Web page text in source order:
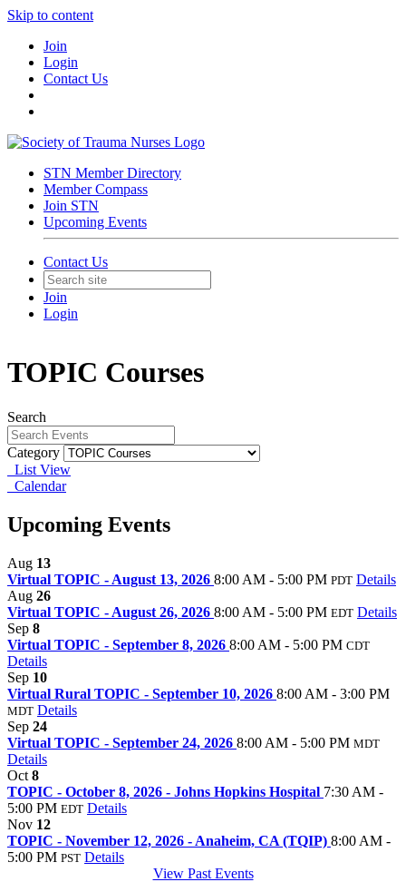
Skip to content
Join
Login
Contact Us
STN Member Directory
Member Compass
Join STN
Upcoming Events
Contact Us
Join
Login
TOPIC Courses
Search
Category
List View
Calendar
Upcoming Events
Aug 13
Virtual TOPIC - August 13, 2026 8:00 AM - 5:00 PM PDT Details
Aug 26
Virtual TOPIC - August 26, 2026 8:00 AM - 5:00 PM EDT Details
Sep 8
Virtual TOPIC - September 8, 2026 8:00 AM - 5:00 PM CDT
Details
Sep 10
Virtual Rural TOPIC - September 10, 2026 8:00 AM - 3:00 PM
MDT Details
Sep 24
Virtual TOPIC - September 24, 2026 8:00 AM - 5:00 PM MDT
Details
Oct 8
TOPIC - October 8, 2026 - Johns Hopkins Hospital 7:30 AM -
5:00 PM EDT Details
Nov 12
TOPIC - November 12, 2026 - Anaheim, CA (TQIP) 8:00 AM -
5:00 PM PST Details
View Past Events